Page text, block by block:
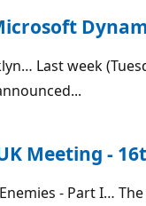
Last week
Meeting -
- Part I…